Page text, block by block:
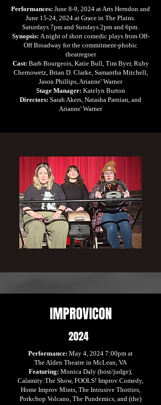
Performances: June 8-9, 2024 at Arts Herndon and
June 15-24, 2024 at Grace in The Plains.
Saturdays 7pm and Sundays 2pm and 6pm.
Synopsis: A night of short comedic plays from Off-
Off Broadway for the commitment-phobic
theatregoer
Cast: Barb Bourgeois, Katie Bull, Tim Byer, Ruby
Chernowetz, Brian D. Clarke, Samantha Mitchell,
Jason Phillips, Arianne' Warner
Stage Manager: Katelyn Burton
Directors: Sarah Akers, Natasha Parnian, and
Arianne' Warner
IMPROVICON
2024
Performance: May 4, 2024 7:00pm at
The Alden Theatre in McLean, VA
Featuring: Monica Daly (host/judge),
Calamity:The Show, FOOLS! Improv Comedy,
Home Improv Mints, The Intrusive Thotties,
Porkchop Volcano, The Pundemics, and (the)